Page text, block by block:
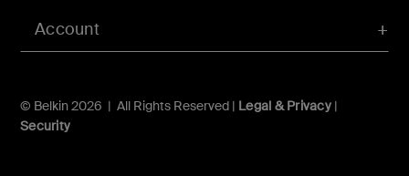
Account
© Belkin 2026 | All Rights Reserved | Legal & Privacy|
Security